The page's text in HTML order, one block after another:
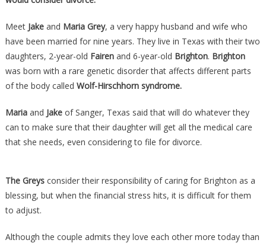
Because
Of
Their
Six
Year
Meet Jakeand Maria Grey, a very happy husband and wife who
have been married for nine years. They live in Texas with their two
daughters, 2-year-old Fairenand 6-year-old Brighton. Brighton
was born with a rare genetic disorder that affects different parts
of the body called Wolf-Hirschhorn syndrome.
Mariaand Jakeof Sanger, Texas said that will do whatever they
can to make sure that their daughter will get all the medical care
that she needs, even considering to file for divorce.
The Greysconsider their responsibility of caring for Brighton as a
blessing, but when the financial stress hits, it is difficult for them
to adjust.
Although the couple admits they love each other more today than